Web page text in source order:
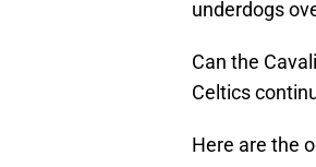
underdogs
Can the
Celtics
Here are the